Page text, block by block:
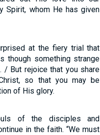
Spirit, whom He has given
at the fiery trial that
though something strange
/ But rejoice that you share
so that you may be
of His glory.
of the disciples and
in the faith. “We must